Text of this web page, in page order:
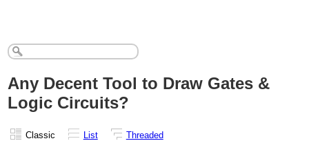
Any Decent Tool to Draw Gates &
Logic Circuits?
Classic List
Threaded